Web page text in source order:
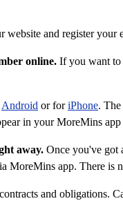
website and register your
online. If you want to
Android or foriPhone.
in your MoreMins app
away. Once you've got
MoreMins app. There is
and obligations.